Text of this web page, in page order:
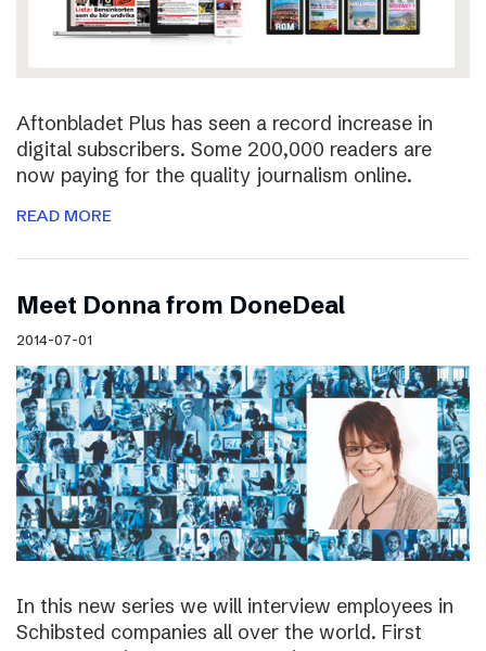
Aftonbladet Plus has seen a record increase in
digital subscribers. Some 200,000 readers are
now paying for the quality journalism online.
READ MORE
Meet Donna from DoneDeal
2014-07-01
In this new series we will interview employees in
Schibsted companies all over the world. First